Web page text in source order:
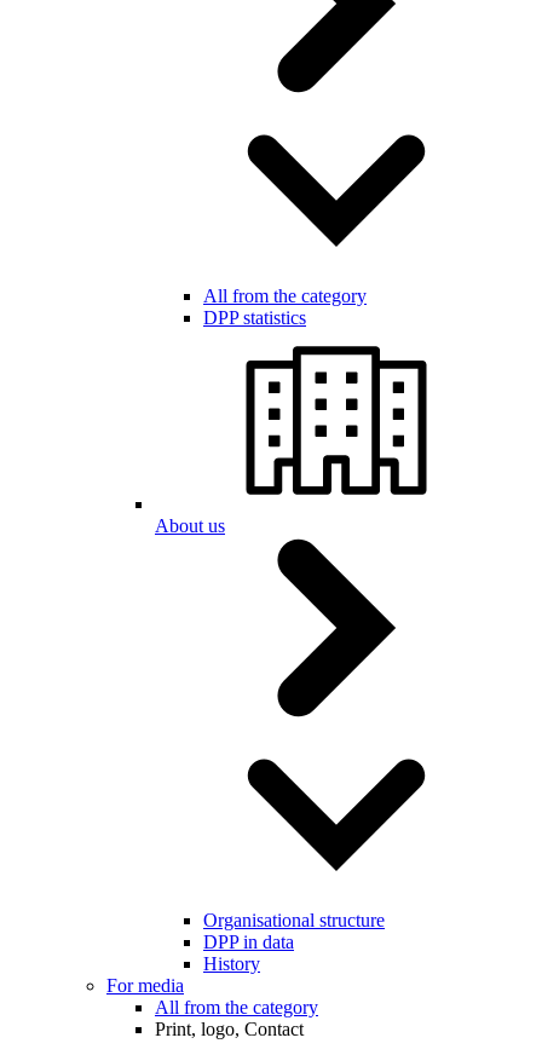
All from the category
DPP statistics
About us
Organisational structure
DPP in data
History
For media
All from the category
Print, logo, Contact